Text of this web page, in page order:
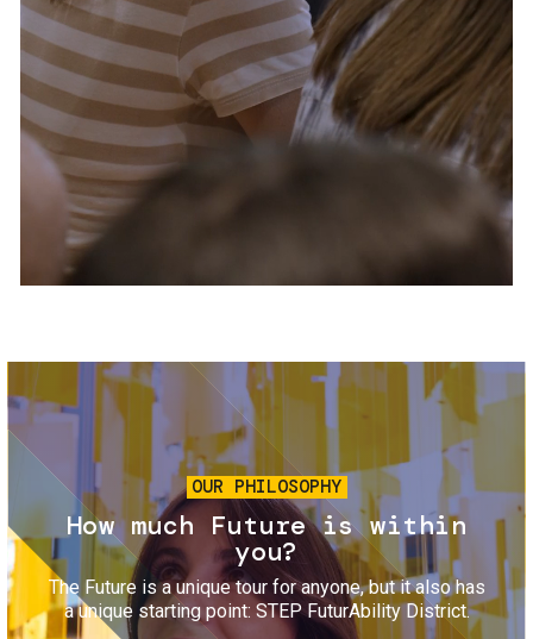
Services and accessibility
Contact us
FAQs
Tickets
Image
OUR PHILOSOPHY
How much Future is within
you?
The Future is a unique tour for anyone, but it also has
a unique starting point: STEP FuturAbility District.